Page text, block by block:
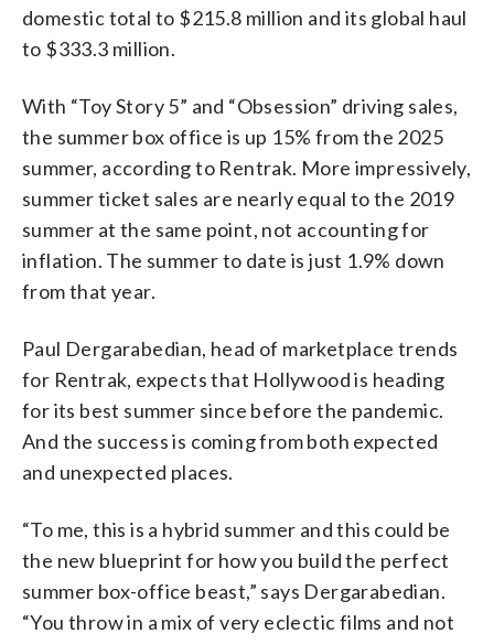
domestic total to $215.8 million and its global haul
to $333.3 million.
With “Toy Story 5” and “Obsession” driving sales,
the summer box office is up 15% from the 2025
summer, according to Rentrak. More impressively,
summer ticket sales are nearly equal to the 2019
summer at the same point, not accounting for
inflation. The summer to date is just 1.9% down
from that year.
Paul Dergarabedian, head of marketplace trends
for Rentrak, expects that Hollywood is heading
for its best summer since before the pandemic.
And the success is coming from both expected
and unexpected places.
“To me, this is a hybrid summer and this could be
the new blueprint for how you build the perfect
summer box-office beast,” says Dergarabedian.
“You throw in a mix of very eclectic films and not